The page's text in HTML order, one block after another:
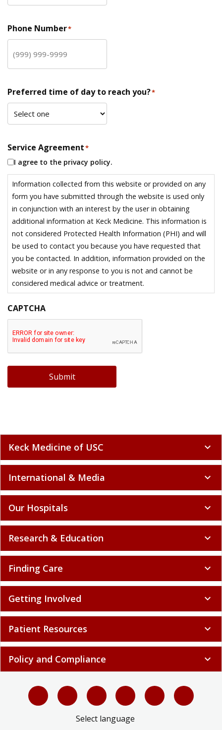
Phone Number*
Preferred time of day to reach you?*
Service Agreement*
I agree to the privacy policy.
Information collected from this website or provided on any
form you have submitted through the website is used only
in conjunction with an interest by the user in obtaining
additional information at Keck Medicine. This information is
not considered Protected Health Information (PHI) and will
be used to contact you because you have requested that
you be contacted. In addition, information provided on the
website or in any response to you is not and cannot be
considered medical advice or treatment.
CAPTCHA
Submit
Keck Medicine of USC expand_more
International & Media expand_more
Our Hospitals expand_more
Research & Education expand_more
Finding Care expand_more
Getting Involved expand_more
Patient Resources expand_more
Policy and Compliance expand_more
Select language